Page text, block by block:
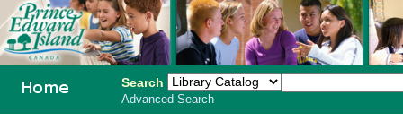
Search
Advanced Search